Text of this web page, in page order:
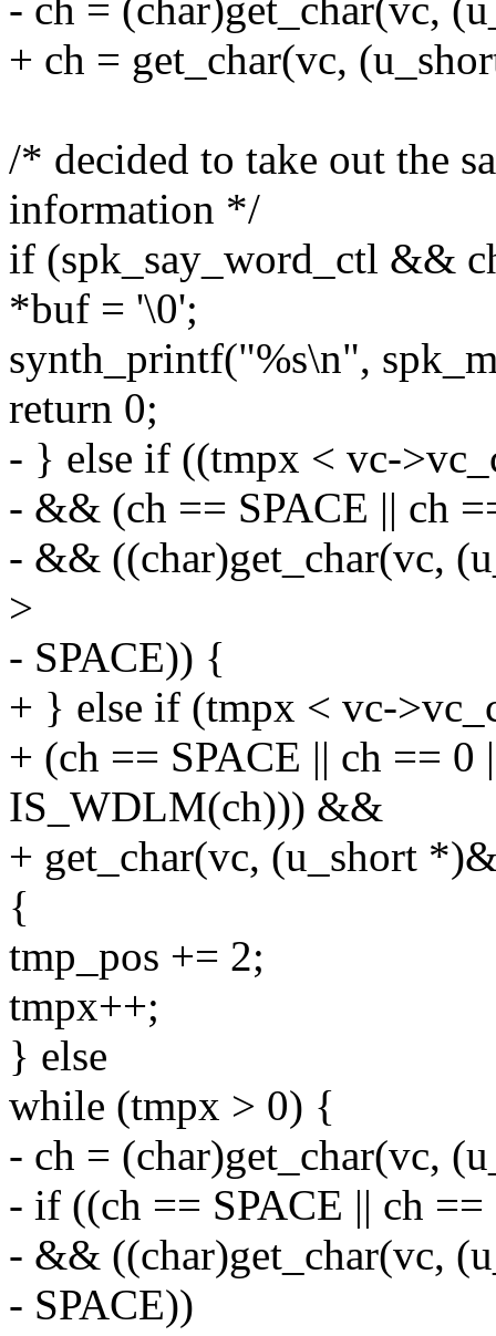
- ch = (char)get_char(vc,
+ ch = get_char(vc,
/* decided to take out the
information */
if (spk_say_word_ctl &&
*buf = '\0';
synth_printf("%s\n",
return 0;
- } else if ((tmpx < vc-
- && (ch == SPACE || ch
- && ((char)get_char(vc,
>
- SPACE)) {
+ } else if (tmpx < vc-
+ (ch == SPACE || ch ==
IS_WDLM(ch))) &&
+ get_char(vc, (u_short
{
tmp_pos += 2;
tmpx++;
} else
while (tmpx > 0) {
- ch = (char)get_char(vc,
- if ((ch == SPACE || ch
- && ((char)get_char(vc,
- SPACE))